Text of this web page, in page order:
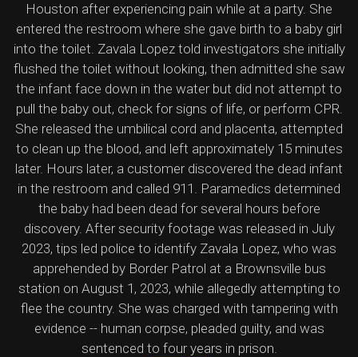
Houston after experiencing pain while at a party. She
entered the restroom where she gave birth to a baby girl
into the toilet. Zavala Lopez told investigators she initially
flushed the toilet without looking, then admitted she saw
the infant face down in the water but did not attempt to
pull the baby out, check for signs of life, or perform CPR.
She released the umbilical cord and placenta, attempted
to clean up the blood, and left approximately 15 minutes
later. Hours later, a customer discovered the dead infant
in the restroom and called 911. Paramedics determined
the baby had been dead for several hours before
discovery. After security footage was released in July
2023, tips led police to identify Zavala Lopez, who was
apprehended by Border Patrol at a Brownsville bus
station on August 1, 2023, while allegedly attempting to
flee the country. She was charged with tampering with
evidence -- human corpse, pleaded guilty, and was
sentenced to four years in prison.